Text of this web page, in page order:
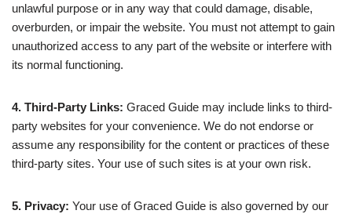
unlawful purpose or in any way that could damage, disable,
overburden, or impair the website. You must not attempt to gain
unauthorized access to any part of the website or interfere with
its normal functioning.
4. Third-Party Links: Graced Guide may include links to third-
party websites for your convenience. We do not endorse or
assume any responsibility for the content or practices of these
third-party sites. Your use of such sites is at your own risk.
5. Privacy: Your use of Graced Guide is also governed by our